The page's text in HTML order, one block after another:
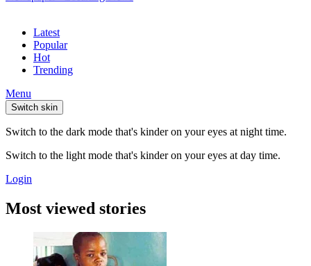
Latest
Popular
Hot
Trending
Menu
Switch skin
Switch to the dark mode that's kinder on your eyes at night time.
Switch to the light mode that's kinder on your eyes at day time.
Login
Most viewed stories